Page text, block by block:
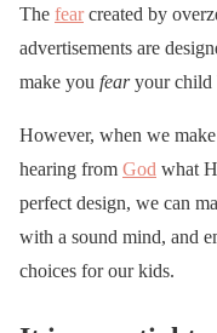
The fearcreated by
advertisements are
make you fearyour child
However, when we
hearing from God what
perfect design, we can
with a sound mind, and
choices for our kids.